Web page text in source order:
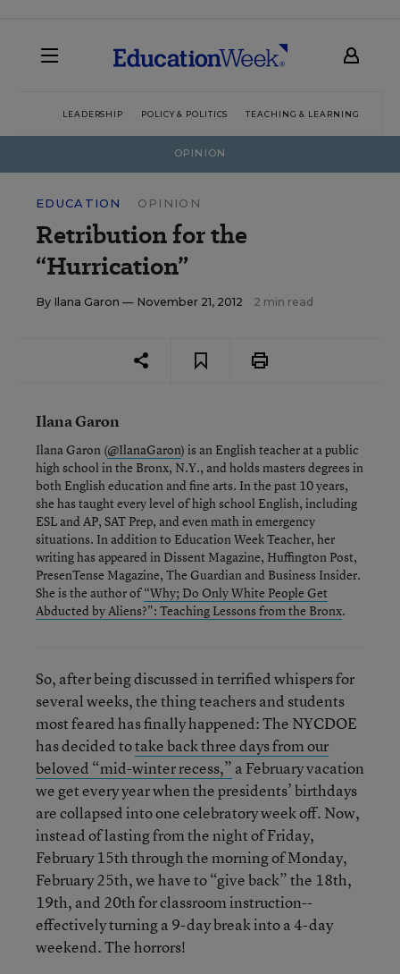
LEADERSHIP POLICY & POLITICS TEACHING & LEARNING
OPINION
EDUCATION OPINION
Retribution for the
“Hurrication”
By Ilana Garon — November 21, 2012 2 min read
Ilana Garon
Ilana Garon (@IlanaGaron) is an English teacher at a public
high school in the Bronx, N.Y., and holds masters degrees in
both English education and fine arts. In the past 10 years,
she has taught every level of high school English, including
ESL and AP, SAT Prep, and even math in emergency
situations. In addition to Education Week Teacher, her
writing has appeared in Dissent Magazine, Huffington Post,
PresenTense Magazine, The Guardian and Business Insider.
She is the author of“Why; Do Only White People Get
Abducted by Aliens?": Teaching Lessons from the Bronx.
So, after being discussed in terrified whispers for
several weeks, the thing teachers and students
most feared has finally happened: The NYCDOE
has decided totake back three days from our
beloved “mid-winter recess,” a February vacation
we get every year when the presidents’ birthdays
are collapsed into one celebratory week off. Now,
instead of lasting from the night of Friday,
February 15th through the morning of Monday,
February 25th, we have to “give back” the 18th,
19th, and 20th for classroom instruction--
effectively turning a 9-day break into a 4-day
weekend. The horrors!